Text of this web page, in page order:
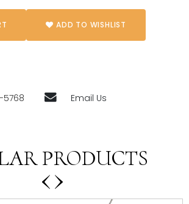
ADD TO WISHLIST
5768 Email Us
PRODUCTS
‹›